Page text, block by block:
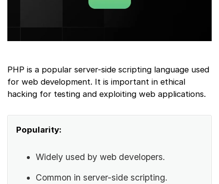
PHP is a popular server-side scripting language used
for web development. It is important in ethical
hacking for testing and exploiting web applications.
Popularity:
Widely used by web developers.
Common in server-side scripting.